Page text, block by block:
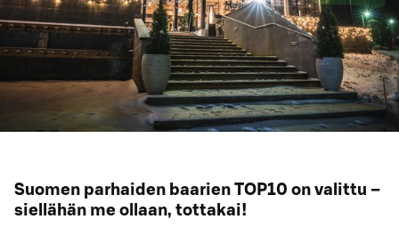
Suomen parhaiden baarien TOP10 on valittu –
siellähän me ollaan, tottakai!